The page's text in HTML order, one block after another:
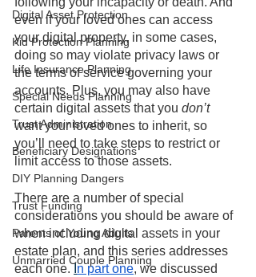
Digital Asset Protection
Kid Protection Planning
Life Insurance Planning
Special Needs Planning
Trust Administration
Beneficiary Designations
DIY Planning Dangers
Trust Funding
Parents of Young Adults
Unmarried Couple Planning
even if your loved ones can access
your digital property, in some cases,
doing so may violate privacy laws or
the terms of service governing your
accounts. Plus, you may also have
certain digital assets that you don’t
want your loved ones to inherit, so
you’ll need to take steps to restrict or
limit access to those assets.
There are a number of special
considerations you should be aware of
when including digital assets in your
estate plan, and this series addresses
each one. In part one, we discussed